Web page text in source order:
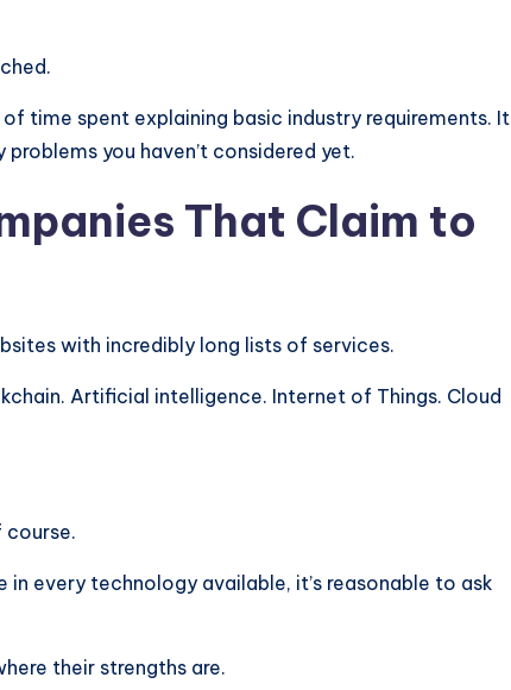
time spent explaining basic industry requirements. It
you haven’t considered yet.
That Claim to
with incredibly long lists of services.
Artificial intelligence. Internet of Things. Cloud
course.
every technology available, it’s reasonable to ask
their strengths are.